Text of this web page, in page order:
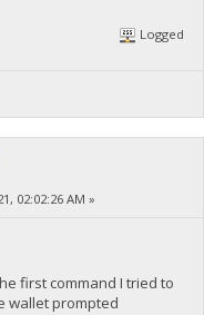
Logged
02:02:26 AM »
first command I tried to
wallet prompted